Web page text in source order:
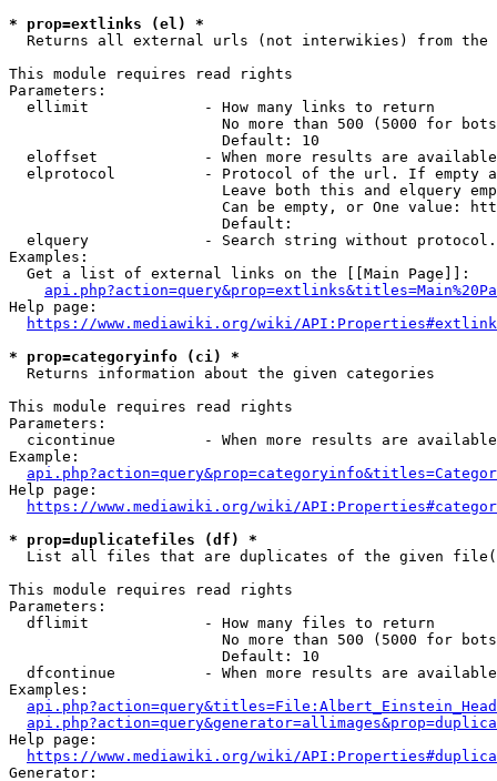
* prop=extlinks (el) *
Returns all external urls (not interwikies) from the
This module requires read rights
Parameters:
  ellimit             - How many links to return
No more than 500 (5000 for
                        Default: 10
eloffset            - When more results are
elprotocol          - Protocol of the url. If empty
Leave both this and elquery
Can be empty, or One value:
                        Default:
elquery             - Search string without
Examples:
  Get a list of external links on the [[Main Page]]:
Help page:
https://www.mediawiki.org/wiki/
* prop=categoryinfo (ci) *
  Returns information about the given categories
This module requires read rights
Parameters:
cicontinue          - When more results are
Example:
Help page:
https://www.mediawiki.org/wiki/
* prop=duplicatefiles (df) *
List all files that are duplicates of the given
This module requires read rights
Parameters:
  dflimit             - How many files to return
No more than 500 (5000 for
                        Default: 10
dfcontinue          - When more results are
Examples:
Help page:
https://www.mediawiki.org/wiki/
Generator: